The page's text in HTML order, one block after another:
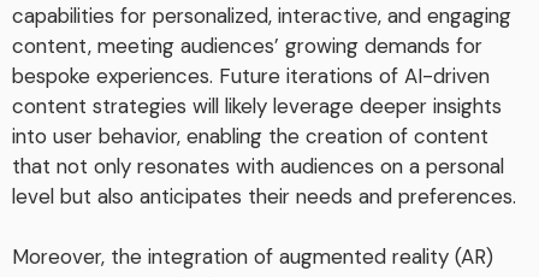
capabilities for personalized, interactive, and engaging
content, meeting audiences’ growing demands for
bespoke experiences. Future iterations of AI-driven
content strategies will likely leverage deeper insights
into user behavior, enabling the creation of content
that not only resonates with audiences on a personal
level but also anticipates their needs and preferences.
Moreover, the integration of augmented reality (AR)